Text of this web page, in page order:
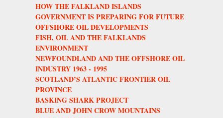
HOW THE FALKLAND ISLANDS
GOVERNMENT IS PREPARING FOR FUTURE
OFFSHORE OIL DEVELOPMENTS
FISH, OIL AND THE FALKLANDS
ENVIRONMENT
NEWFOUNDLAND AND THE OFFSHORE OIL
INDUSTRY 1963 - 1995
SCOTLAND’S ATLANTIC FRONTIER OIL
PROVINCE
BASKING SHARK PROJECT
BLUE AND JOHN CROW MOUNTAINS